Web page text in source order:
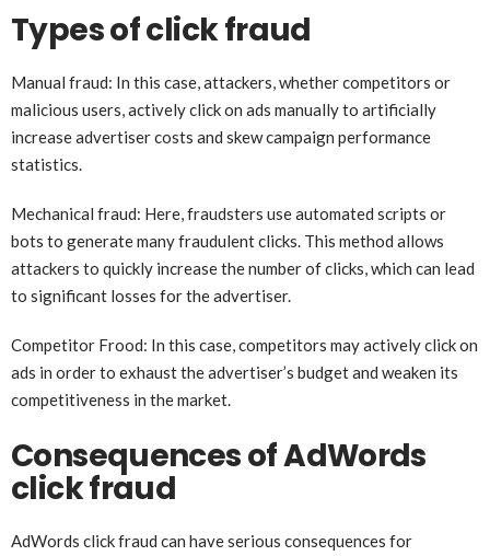
Types of click fraud
Manual fraud: In this case, attackers, whether competitors or
malicious users, actively click on ads manually to artificially
increase advertiser costs and skew campaign performance
statistics.
Mechanical fraud: Here, fraudsters use automated scripts or
bots to generate many fraudulent clicks. This method allows
attackers to quickly increase the number of clicks, which can lead
to significant losses for the advertiser.
Competitor Frood: In this case, competitors may actively click on
ads in order to exhaust the advertiser’s budget and weaken its
competitiveness in the market.
Consequences of AdWords
click fraud
AdWords click fraud can have serious consequences for